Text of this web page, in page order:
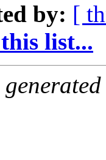
by: [
list...